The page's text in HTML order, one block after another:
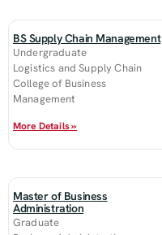
BS Supply Chain Management
Undergraduate
Logistics and Supply Chain
College of Business
Management
More Details »
Master of Business
Administration
Graduate